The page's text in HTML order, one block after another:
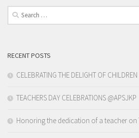
Search
for:
RECENT POSTS
CELEBRATING THE DELIGHT OF CHILDREN
TEACHERS DAY CELEBRATIONS @APSJKP
Honoring the dedication of a teacher on